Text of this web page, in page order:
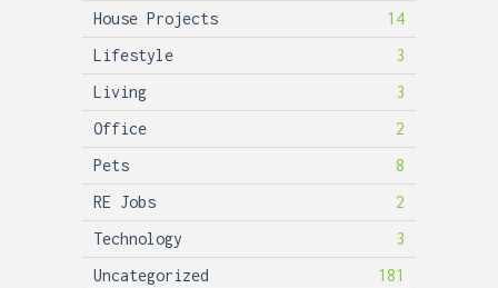
House Projects
14
Lifestyle
3
Living
3
Office
2
Pets
8
RE Jobs
2
Technology
3
Uncategorized
181